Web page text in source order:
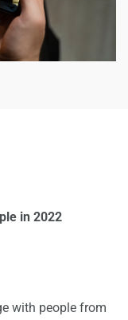
in 2022
with people from